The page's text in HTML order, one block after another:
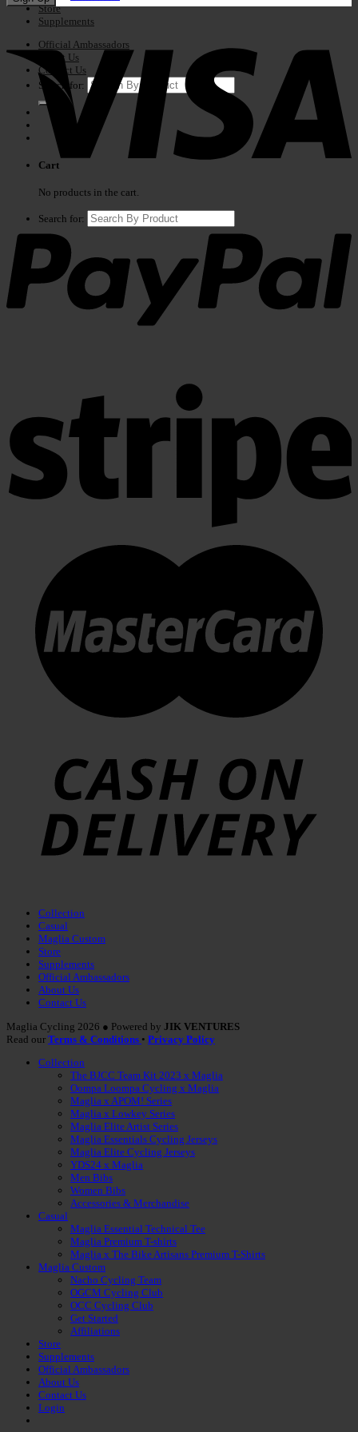
Store
Supplements
Official Ambassadors
About Us
Contact Us
Search for:
Cart
No products in the cart.
Search for:
Collection
Casual
Maglia Custom
Store
Supplements
Official Ambassadors
About Us
Contact Us
Maglia Cycling 2026 ● Powered by JIK VENTURES
Read our Terms & Conditions • Privacy Policy
Collection
The BJCC Team Kit 2023 x Maglia
Oompa Loompa Cycling x Maglia
Maglia x APOM! Series
Maglia x Lowkey Series
Maglia Elite Artist Series
Maglia Essentials Cycling Jerseys
Maglia Elite Cycling Jerseys
YDS24 x Maglia
Men Bibs
Women Bibs
Accessories & Merchandise
Casual
Maglia Essential Technical Tee
Maglia Premium T-shirts
Maglia x The Bike Artisans Premium T-Shirts
Maglia Custom
Nacho Cycling Team
OGCM Cycling Club
OCC Cycling Club
Get Started
Affiliations
Store
Supplements
Official Ambassadors
About Us
Contact Us
Login